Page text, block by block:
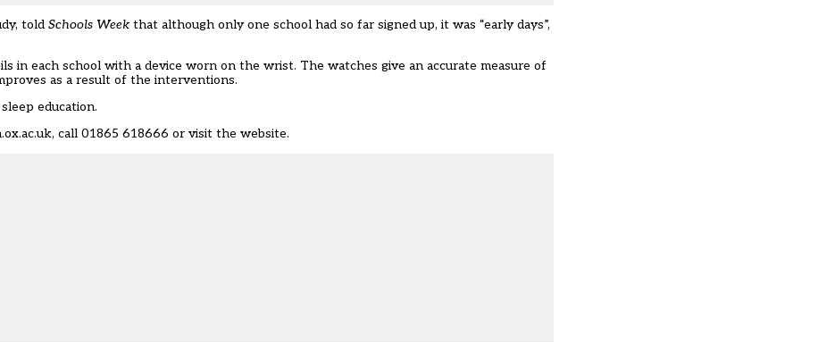
told Schools Week that although only one school had so far signed up, it was “early days”,
in each school with a device worn on the wrist. The watches give an accurate measure of
as a result of the interventions.
education.
, call 01865 618666 or visit the website.